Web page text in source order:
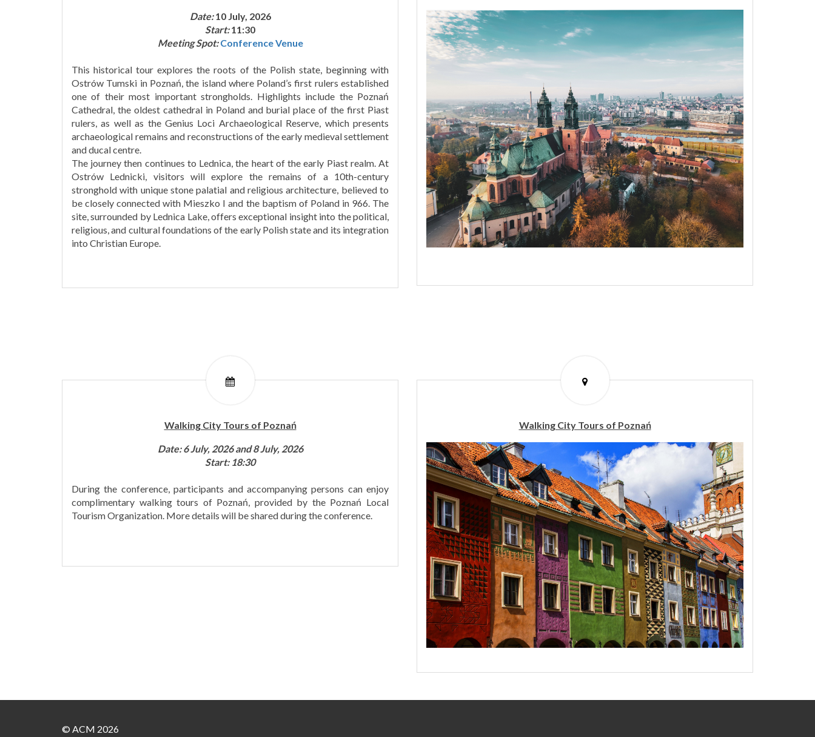
Date:10 July, 2026
Start:11:30
Meeting Spot:Conference Venue
This historical tour explores the roots of the Polish state, beginning with
Ostrów Tumski in Poznań, the island where Poland’s first rulers established
one of their most important strongholds. Highlights include the Poznań
Cathedral, the oldest cathedral in Poland and burial place of the first Piast
rulers, as well as the Genius Loci Archaeological Reserve, which presents
archaeological remains and reconstructions of the early medieval settlement
and ducal centre.
The journey then continues to Lednica, the heart of the early Piast realm. At
Ostrów Lednicki, visitors will explore the remains of a 10th-century
stronghold with unique stone palatial and religious architecture, believed to
be closely connected with Mieszko I and the baptism of Poland in 966. The
site, surrounded by Lednica Lake, offers exceptional insight into the political,
religious, and cultural foundations of the early Polish state and its integration
into Christian Europe.
Walking City Tours of Poznań
Date: 6 July, 2026 and 8 July, 2026
Start: 18:30
During the conference, participants and accompanying persons can enjoy
complimentary walking tours of Poznań, provided by the Poznań Local
Tourism Organization. More details will be shared during the conference.
Walking City Tours of Poznań
© ACM 2026